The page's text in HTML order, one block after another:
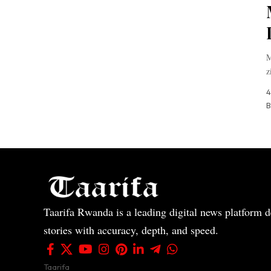
Taarifa Rwanda is a leading digital news platform
stories with accuracy, depth, and speed.
Taarifa